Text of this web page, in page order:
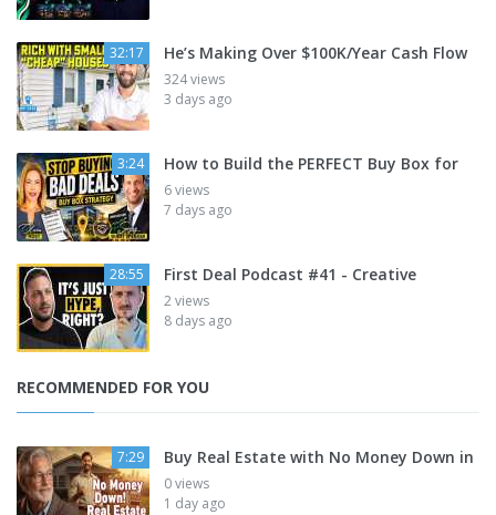
32:17 He’s Making Over $100K/Year Cash Flow
324 views
3 days ago
3:24 How to Build the PERFECT Buy Box for
6 views
7 days ago
28:55 First Deal Podcast #41 - Creative
2 views
8 days ago
RECOMMENDED FOR YOU
7:29 Buy Real Estate with No Money Down in
0 views
1 day ago